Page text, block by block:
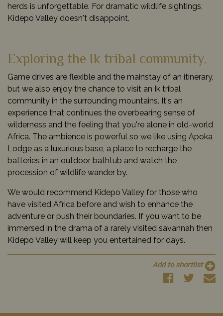
herds is unforgettable. For dramatic wildlife sightings,
Kidepo Valley doesn't disappoint.
Exploring the Ik tribal community.
Game drives are flexible and the mainstay of an itinerary,
but we also enjoy the chance to visit an Ik tribal
community in the surrounding mountains. It's an
experience that continues the overbearing sense of
wilderness and the feeling that you're alone in old-world
Africa. The ambience is powerful so we like using Apoka
Lodge as a luxurious base, a place to recharge the
batteries in an outdoor bathtub and watch the
procession of wildlife wander by.
We would recommend Kidepo Valley for those who
have visited Africa before and wish to enhance the
adventure or push their boundaries. If you want to be
immersed in the drama of a rarely visited savannah then
Kidepo Valley will keep you entertained for days.
Add to shortlist